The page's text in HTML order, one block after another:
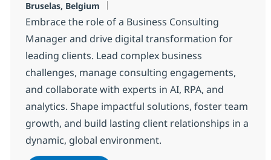
Ubicación
Bruselas, Belgium
Embrace the role of a Business Consulting
Manager and drive digital transformation for
leading clients. Lead complex business
challenges, manage consulting engagements,
and collaborate with experts in AI, RPA, and
analytics. Shape impactful solutions, foster team
growth, and build lasting client relationships in a
dynamic, global environment.